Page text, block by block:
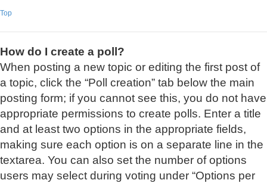
Top
How do I create a poll?
When posting a new topic or editing the first post of
a topic, click the “Poll creation” tab below the main
posting form; if you cannot see this, you do not have
appropriate permissions to create polls. Enter a title
and at least two options in the appropriate fields,
making sure each option is on a separate line in the
textarea. You can also set the number of options
users may select during voting under “Options per